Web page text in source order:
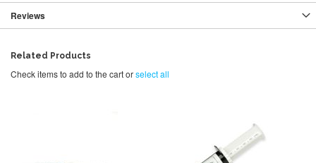
Reviews
Related Products
Check items to add to the cart orselect all